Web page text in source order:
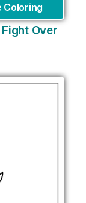
Coloring
Over